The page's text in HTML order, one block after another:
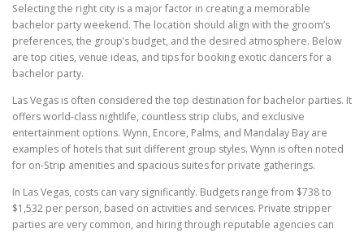
Selecting the right city is a major factor in creating a memorable
bachelor party weekend. The location should align with the groom’s
preferences, the group’s budget, and the desired atmosphere. Below
are top cities, venue ideas, and tips for booking exotic dancers for a
bachelor party.
Las Vegas is often considered the top destination for bachelor parties. It
offers world-class nightlife, countless strip clubs, and exclusive
entertainment options. Wynn, Encore, Palms, and Mandalay Bay are
examples of hotels that suit different group styles. Wynn is often noted
for on-Strip amenities and spacious suites for private gatherings.
In Las Vegas, costs can vary significantly. Budgets range from $738 to
$1,532 per person, based on activities and services. Private stripper
parties are very common, and hiring through reputable agencies can